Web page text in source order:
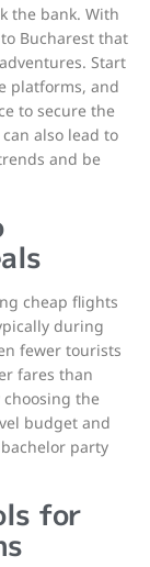
the bank. With
Bucharest that
Start
platforms, and
to secure the
also lead to
and be
cheap flights
during
fewer tourists
fares than
the
budget and
party
for